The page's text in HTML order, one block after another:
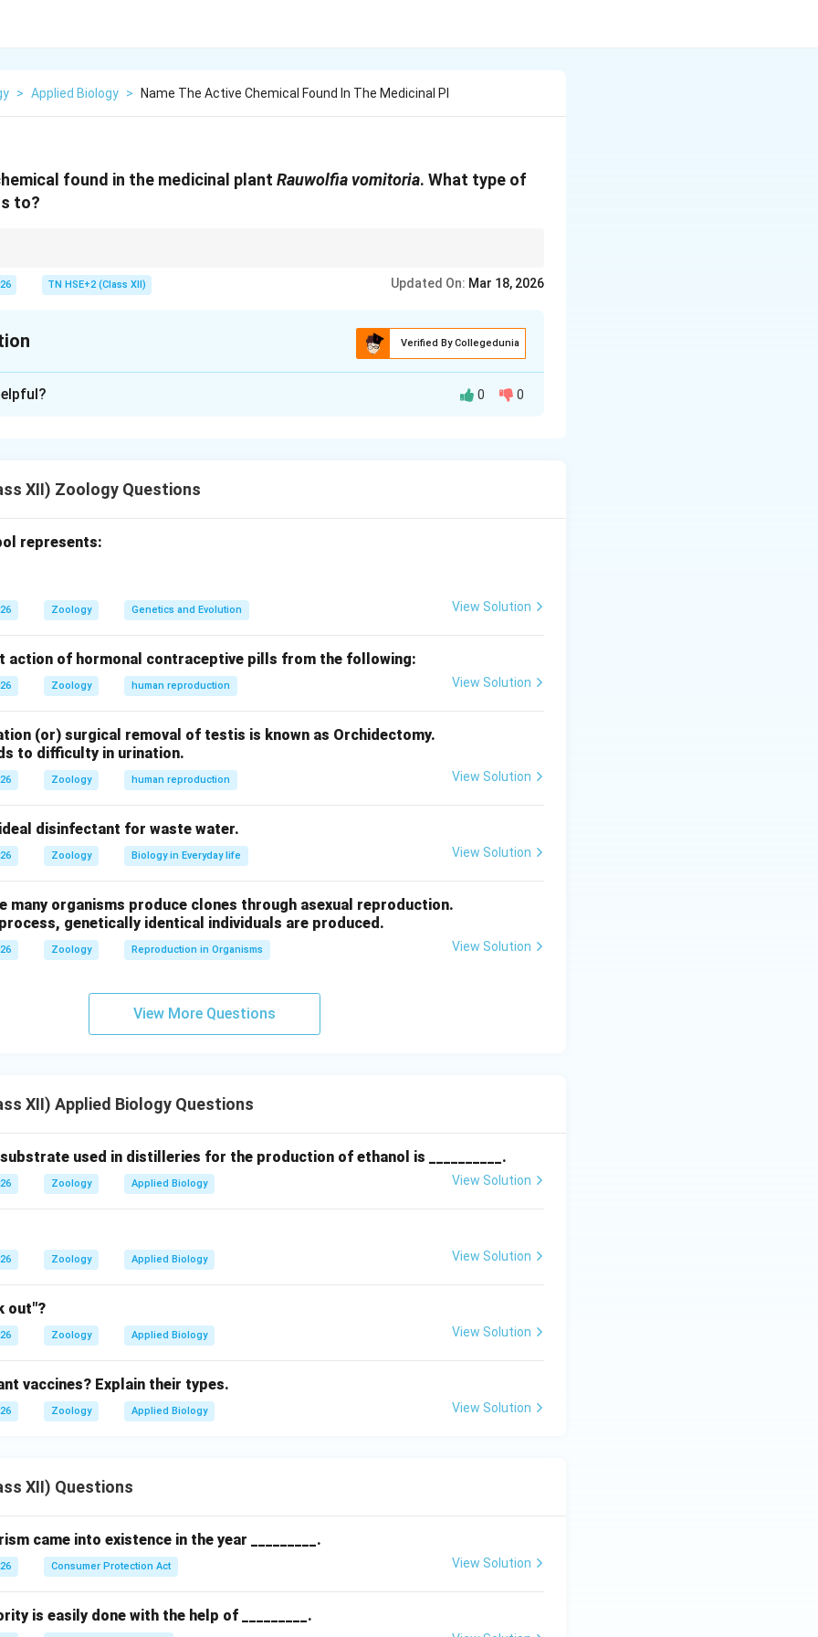
> Applied Biology > Name The Active Chemical Found In The Medicinal Pl
found in the medicinal plant Rauwolfia vomitoria. What type of
to?
TN HSE+2 (Class XII) Updated On: Mar 18, 2026
Verified By Collegedunia
present inRauwolfia vomitoria
of high blood pressure (hypertension)
genetic diversitybecause it possesses unique genes responsible for
compounds like reserpine.
of diversity.
refers to variation in genes within a species.
to the production of different biochemical substances.
contains reserpine and represents genetic diversity.
0 0
XII) Zoology Questions
represents:
Zoology Genetics and Evolution View Solution
action of hormonal contraceptive pills from the following:
Zoology human reproduction View Solution
(or) surgical removal of testis is known as Orchidectomy.
to difficulty in urination.
Zoology human reproduction View Solution
ideal disinfectant for waste water.
Zoology Biology in Everyday life View Solution
many organisms produce clones through asexual reproduction.
genetically identical individuals are produced.
Zoology Reproduction in Organisms View Solution
View More Questions
XII) Applied Biology Questions
used in distilleries for the production of ethanol is __________.
Zoology Applied Biology View Solution
Zoology Applied Biology View Solution
out"?
Zoology Applied Biology View Solution
vaccines? Explain their types.
Zoology Applied Biology View Solution
XII) Questions
came into existence in the year _________.
Consumer Protection Act View Solution
is easily done with the help of _________.